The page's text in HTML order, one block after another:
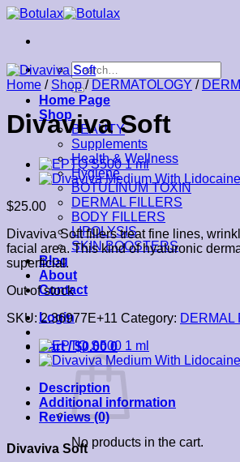
Skip
content
Search
for:
Home Page
Shop
BEAUTY
Supplements
Health & Wellness
Hygiene
BOTULINUM TOXIN
DERMAL FILLERS
BODY FILLERS
LIPOLYSIS
SKIN BOOSTERS
Blog
About
Contact
Login
Cart /$0.00 0
No products in the cart.
Home / Shop / DERMATOLOGY /
Divaviva Soft
$25.00
Divaviva Soft fillers treat fine lines,
facial area. This kind of hyaluronic
superficial.
Out of stock
SKU: 2.36977E+11 Category: DERMAL
Description
Additional information
Reviews (0)
Divaviva Soft